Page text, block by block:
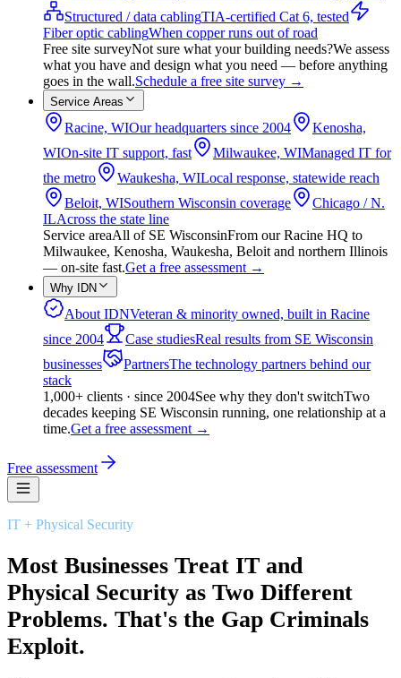
Structured / data cablingTIA-certified Cat 6, tested
Fiber optic cablingWhen copper runs out of road
Free site surveyNot sure what your building needs?We assess
what you have and design what you need — before anything
goes in the wall.Schedule a free site survey →
Service Areas
Racine, WIOur headquarters since 2004
Kenosha,
WIOn-site IT support, fast Milwaukee, WIManaged IT for
the metro
Waukesha, WILocal response, statewide reach
Beloit, WISouthern Wisconsin coverage
Chicago / N.
ILAcross the state line
Service areaAll of SE WisconsinFrom our Racine HQ to
Milwaukee, Kenosha, Waukesha, Beloit and northern Illinois
— on-site fast.Get a free assessment →
Why IDN
About IDNVeteran & minority owned, built in Racine
since 2004
Case studiesReal results from SE Wisconsin
businesses
PartnersThe technology partners behind our
stack
1,000+ clients · since 2004See why they don't switchTwo
decades keeping SE Wisconsin running, one relationship at a
time.Get a free assessment →
Free assessment
IT + Physical Security
Most Businesses Treat IT and
Physical Security as Two Different
Problems. That's the Gap Criminals
Exploit.